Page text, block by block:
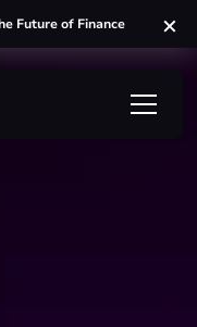
Future of Finance